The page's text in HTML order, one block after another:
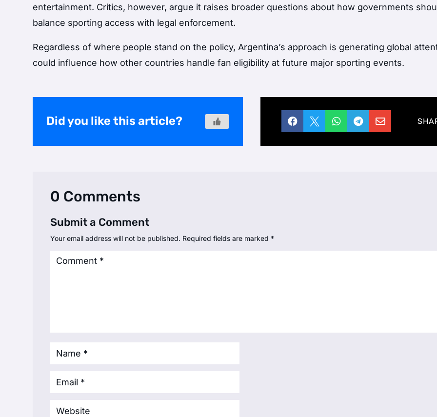
entertainment. Critics, however, argue it raises broader questions about how governments
balance sporting access with legal enforcement.
Regardless of where people stand on the policy, Argentina’s approach is generating global
could influence how other countries handle fan eligibility at future major sporting events.
Did you like this article?     
0 Comments
Submit a Comment
Your email address will not be published. Required fields are marked *